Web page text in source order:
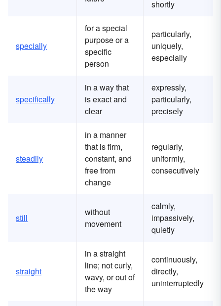
shortly
specially
for a special
purpose or a
specific
person
particularly,
uniquely,
especially
specifically
in a way that
is exact and
clear
expressly,
particularly,
precisely
steadily
in a manner
that is firm,
constant, and
free from
change
regularly,
uniformly,
consecutively
still
without
movement
calmly,
impassively,
quietly
straight
in a straight
line; not curly,
wavy, or out of
the way
continuously,
directly,
uninterruptedly